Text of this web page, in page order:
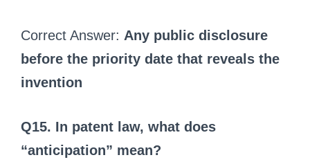
Correct Answer: Any public disclosure
before the priority date that reveals the
invention
Q15. In patent law, what does
“anticipation” mean?